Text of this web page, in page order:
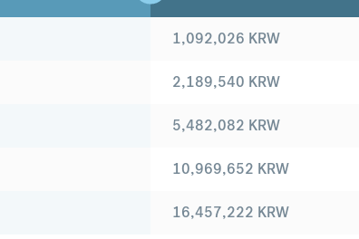
1,092,026 KRW
2,189,540 KRW
5,482,082 KRW
10,969,652 KRW
16,457,222 KRW